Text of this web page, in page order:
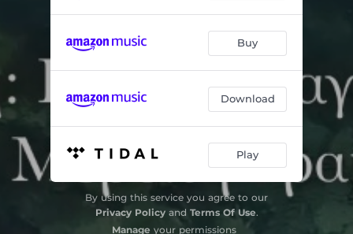
Buy
Download
Play
By using this service you agree to our
Privacy Policyand Terms Of Use.
Manage your permissions